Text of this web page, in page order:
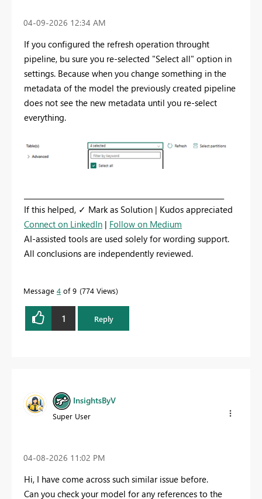
‎04-09-2026 12:34 AM
If you configured the refresh operation throught
pipeline, bu sure you re-selected "Select all" option in
settings. Because when you change something in the
metadata of the model the previously created pipeline
does not see the new metadata until you re-select
everything.
If this helped, ✓ Mark as Solution | Kudos appreciated
Connect on LinkedIn | Follow on Medium
AI-assisted tools are used solely for wording support.
All conclusions are independently reviewed.
Message 4 of 9 774 Views
1 Reply
InsightsByV
Super User
‎04-08-2026 11:02 PM
Hi, I have come across such similar issue before.
Can you check your model for any references to the